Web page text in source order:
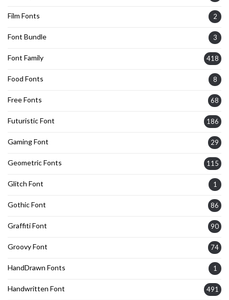
Film Fonts 2
Font Bundle 3
Font Family 418
Food Fonts 8
Free Fonts 68
Futuristic Font 186
Gaming Font 29
Geometric Fonts 115
Glitch Font 1
Gothic Font 86
Graffiti Font 90
Groovy Font 74
HandDrawn Fonts 1
Handwritten Font 491